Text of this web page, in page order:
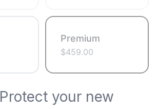
Premium
$459.00
Protect your new